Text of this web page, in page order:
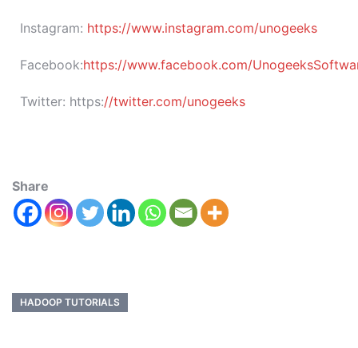
Instagram: https://www.instagram.com/unogeeks
Facebook:https://www.facebook.com/
Twitter: https://twitter.com/unogeeks
Share
HADOOP TUTORIALS